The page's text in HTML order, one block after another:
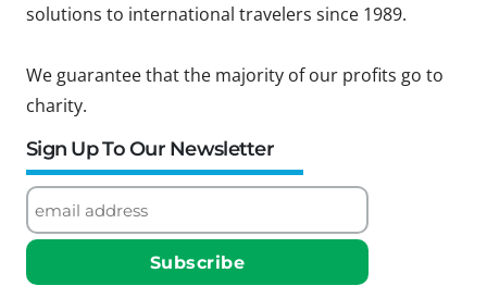
solutions to international travelers since 1989.
We guarantee that the majority of our profits go to
charity.
Sign Up To Our Newsletter